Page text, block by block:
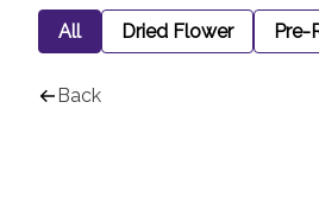
All Dried Flower Pre-
Back